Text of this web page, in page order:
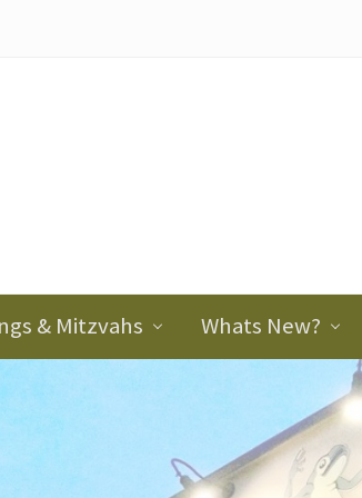
& Mitzvahs Whats New?